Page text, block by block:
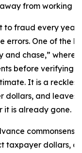
from working
to fraud every year
errors. One of the
and chase,” where
before verifying
It is a reckless
dollars, and leaves
it is already gone.
commonsense
taxpayer dollars,